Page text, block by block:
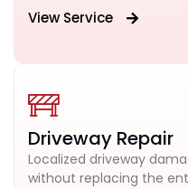
View Service
Driveway Repair
Localized driveway
without replacing the